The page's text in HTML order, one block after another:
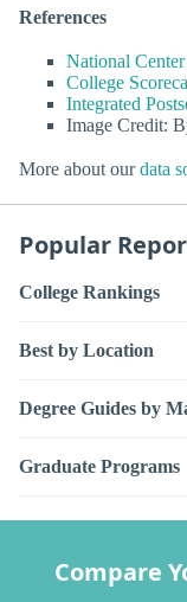
References
National
College
Integrated
Image Credit:
More about ourdata
Popular
College Rankings
Best by Location
Degree Guides by
Graduate Programs
Compare